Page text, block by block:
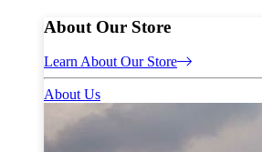
About Our Store
Learn About Our Store
About Us